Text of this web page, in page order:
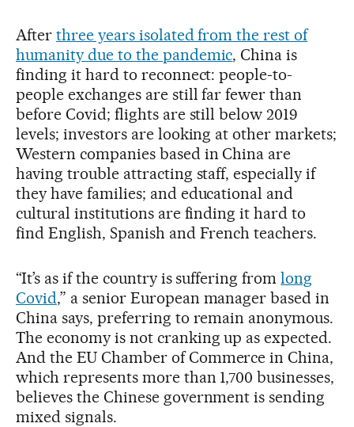
After three years isolated from the rest of
humanity due to the pandemic, China is
finding it hard to reconnect: people-to-
people exchanges are still far fewer than
before Covid; flights are still below 2019
levels; investors are looking at other markets;
Western companies based in China are
having trouble attracting staff, especially if
they have families; and educational and
cultural institutions are finding it hard to
find English, Spanish and French teachers.
“It’s as if the country is suffering fromlong
Covid,” a senior European manager based in
China says, preferring to remain anonymous.
The economy is not cranking up as expected.
And the EU Chamber of Commerce in China,
which represents more than 1,700 businesses,
believes the Chinese government is sending
mixed signals.